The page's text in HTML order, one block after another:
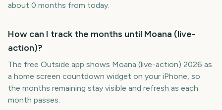
about 0 months from today.
How can I track the months until Moana (live-
action)?
The free Outside app shows Moana (live-action) 2026 as
a home screen countdown widget on your iPhone, so
the months remaining stay visible and refresh as each
month passes.